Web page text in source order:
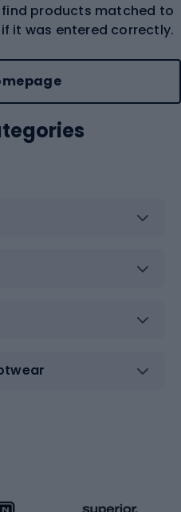
products matched to
it was entered correctly.